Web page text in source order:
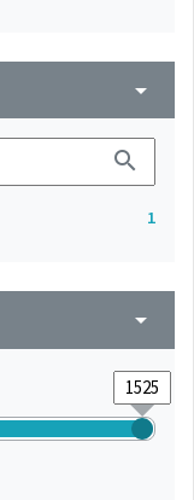
arrow_drop_down
search
1
arrow_drop_down